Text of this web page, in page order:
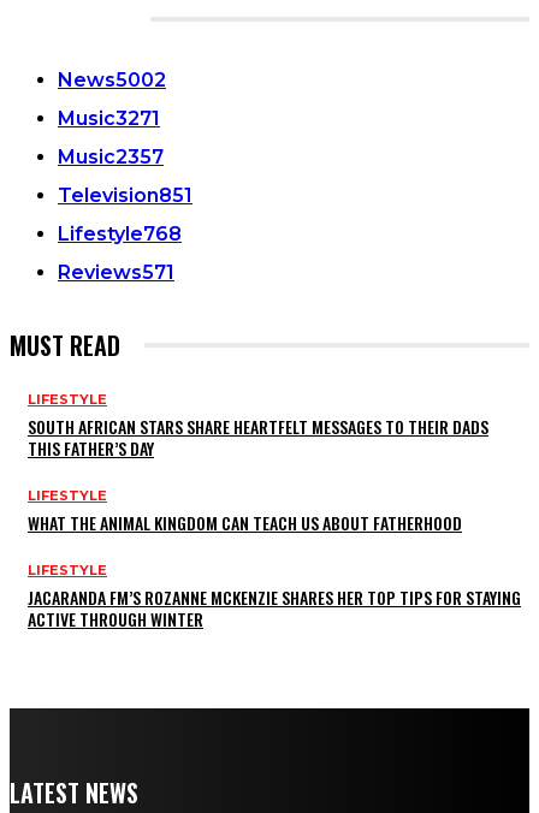
News5002
Music3271
Music2357
Television851
Lifestyle768
Reviews571
MUST READ
LIFESTYLE
SOUTH AFRICAN STARS SHARE HEARTFELT MESSAGES TO THEIR DADS
THIS FATHER’S DAY
LIFESTYLE
WHAT THE ANIMAL KINGDOM CAN TEACH US ABOUT FATHERHOOD
LIFESTYLE
JACARANDA FM’S ROZANNE MCKENZIE SHARES HER TOP TIPS FOR STAYING
ACTIVE THROUGH WINTER
LATEST NEWS